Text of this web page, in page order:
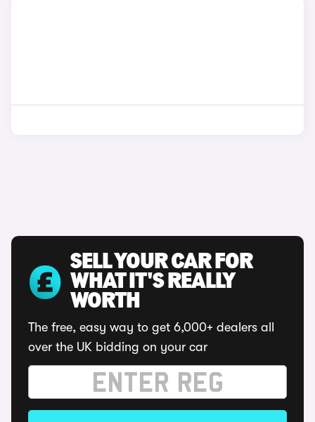
SELL YOUR CAR FOR
WHAT IT'S REALLY
WORTH
The free, easy way to get 6,000+ dealers all
over the UK bidding on your car